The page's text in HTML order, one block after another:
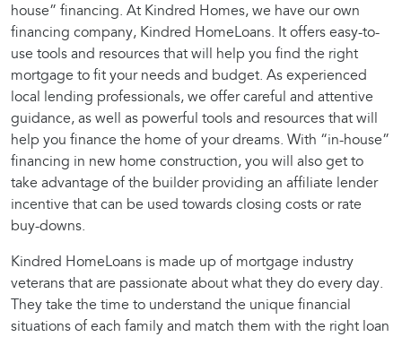
house” financing. At Kindred Homes, we have our own
financing company, Kindred HomeLoans. It offers easy-to-
use tools and resources that will help you find the right
mortgage to fit your needs and budget. As experienced
local lending professionals, we offer careful and attentive
guidance, as well as powerful tools and resources that will
help you finance the home of your dreams. With “in-house”
financing in new home construction, you will also get to
take advantage of the builder providing an affiliate lender
incentive that can be used towards closing costs or rate
buy-downs.
Kindred HomeLoans is made up of mortgage industry
veterans that are passionate about what they do every day.
They take the time to understand the unique financial
situations of each family and match them with the right loan